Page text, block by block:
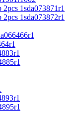
1sda073871r1
1sda073872r1